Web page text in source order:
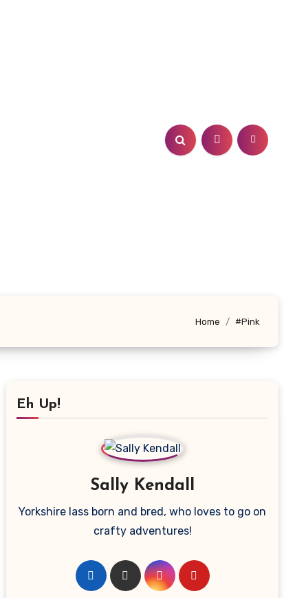
Home #Pink
Eh Up!
Sally Kendall
Yorkshire lass born and bred, who loves to go on
crafty adventures!